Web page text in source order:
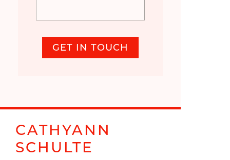
GET IN TOUCH
CATHYANN
SCHULTE